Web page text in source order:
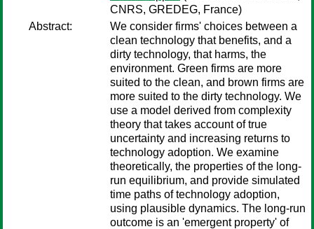
CNRS, GREDEG, France)
Abstract:
We consider firms' choices between a
clean technology that benefits, and a
dirty technology, that harms, the
environment. Green firms are more
suited to the clean, and brown firms are
more suited to the dirty technology. We
use a model derived from complexity
theory that takes account of true
uncertainty and increasing returns to
technology adoption. We examine
theoretically, the properties of the long-
run equilibrium, and provide simulated
time paths of technology adoption,
using plausible dynamics. The long-run
outcome is an 'emergent property' of